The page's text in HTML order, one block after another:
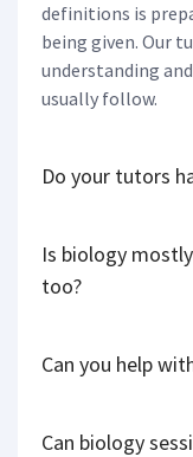
definitions is
being given. Our
understanding
usually follow.
Do your tutors
Is biology
too?
Can you help
Can biology